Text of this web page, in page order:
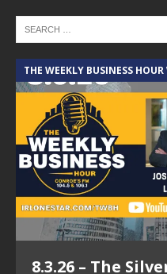
THE WEEKLY BUSINESS
8.3.26 – The